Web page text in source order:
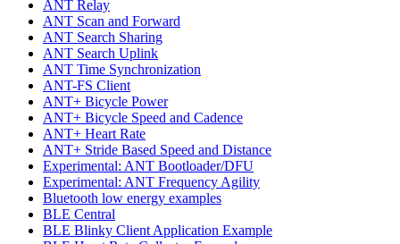
ANT Relay
ANT Scan and Forward
ANT Search Sharing
ANT Search Uplink
ANT Time Synchronization
ANT-FS Client
ANT+ Bicycle Power
ANT+ Bicycle Speed and Cadence
ANT+ Heart Rate
ANT+ Stride Based Speed and Distance
Experimental: ANT Bootloader/DFU
Experimental: ANT Frequency Agility
Bluetooth low energy examples
BLE Central
BLE Blinky Client Application Example